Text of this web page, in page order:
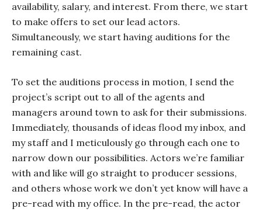
availability, salary, and interest. From there, we start
to make offers to set our lead actors.
Simultaneously, we start having auditions for the
remaining cast.
To set the auditions process in motion, I send the
project’s script out to all of the agents and
managers around town to ask for their submissions.
Immediately, thousands of ideas flood my inbox, and
my staff and I meticulously go through each one to
narrow down our possibilities. Actors we’re familiar
with and like will go straight to producer sessions,
and others whose work we don’t yet know will have a
pre-read with my office. In the pre-read, the actor